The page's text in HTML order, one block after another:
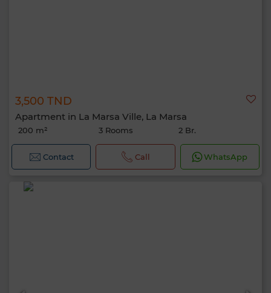
3,500 TND
Apartment in La Marsa Ville, La Marsa
200 m² 3 Rooms 2 Br.
Contact Call WhatsApp